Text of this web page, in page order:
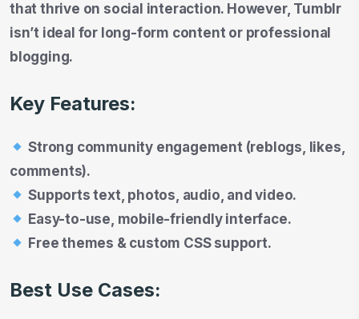
that thrive on social interaction. However, Tumblr
isn’t ideal for long-form content or professional
blogging.
Key Features:
Strong community engagement (reblogs, likes,
comments).
Supports text, photos, audio, and video.
Easy-to-use, mobile-friendly interface.
Free themes & custom CSS support.
Best Use Cases: